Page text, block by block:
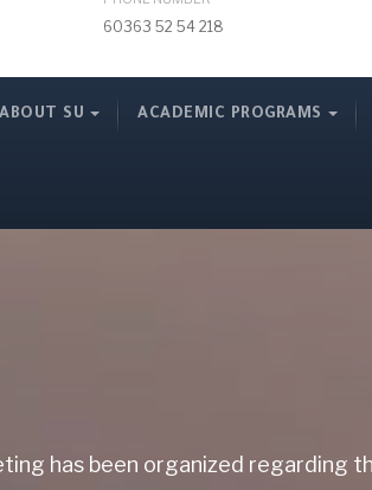
60363 52 54 218
ABOUT SU ACADEMIC PROGRAMS
has been organized regarding